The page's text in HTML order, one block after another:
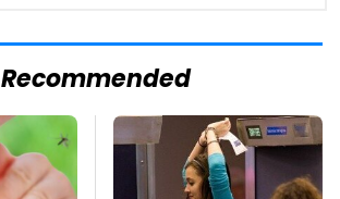
Recommended